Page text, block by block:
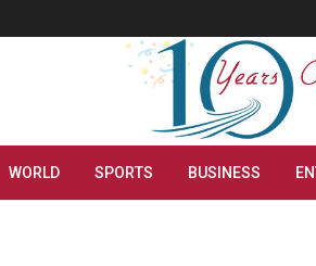
WORLD SPORTS BUSINESS